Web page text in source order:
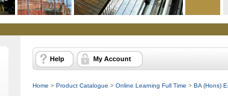
Help My Account
Home > Product Catalogue > Online Learning Full Time > BA (Hons)